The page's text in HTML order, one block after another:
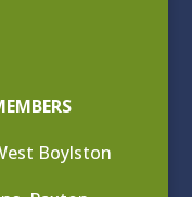
Boylston